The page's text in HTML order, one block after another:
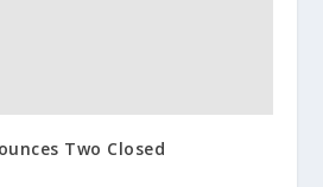
Two Closed